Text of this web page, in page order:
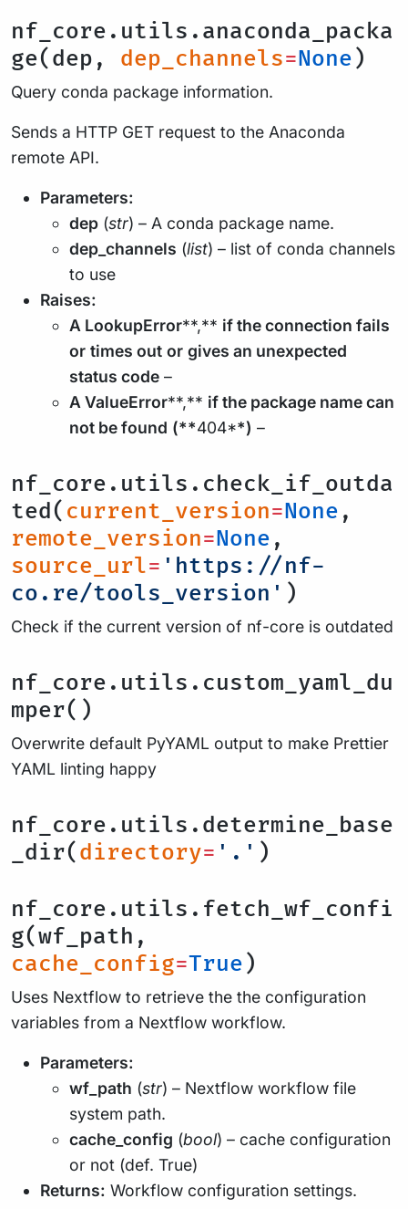
nf_core.utils.anaconda_packa
ge(dep, dep_channels=None )
Query conda package information.
Sends a HTTP GET request to the Anaconda
remote API.
Parameters:
dep (str) – A conda package name.
dep_channels (list) – list of conda channels
to use
Raises:
A LookupError**,** if the connection fails
or times out or gives an unexpected
status code –
A ValueError**,** if the package name can
not be found (**404**) –
nf_core.utils.check_if_outda
ted( current_version=None ,
remote_version=None ,
source_url= 'https://nf-
co.re/tools_version' )
Check if the current version of nf-core is outdated
nf_core.utils.custom_yaml_du
mper()
Overwrite default PyYAML output to make Prettier
YAML linting happy
nf_core.utils.determine_base
_dir( directory= '.' )
nf_core.utils.fetch_wf_confi
g(wf_path,
cache_config=True )
Uses Nextflow to retrieve the the configuration
variables from a Nextflow workflow.
Parameters:
wf_path (str) – Nextflow workflow file
system path.
cache_config (bool) – cache configuration
or not (def. True)
Returns: Workflow configuration settings.